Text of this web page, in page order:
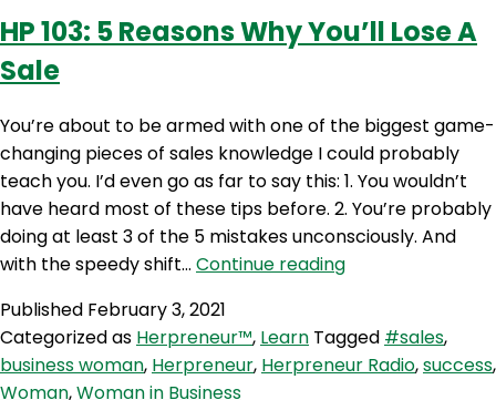
HP 103: 5 Reasons Why You’ll Lose A
Sale
You’re about to be armed with one of the biggest game-
changing pieces of sales knowledge I could probably
teach you. I’d even go as far to say this: 1. You wouldn’t
have heard most of these tips before. 2. You’re probably
doing at least 3 of the 5 mistakes unconsciously. And
with the speedy shift… Continue readingHP
Reasons
Why
Published February 3, 2021
Categorized as Herpreneur™, Learn Tagged #sales,
business woman, Herpreneur, Herpreneur Radio,success,
Woman,Woman in Business